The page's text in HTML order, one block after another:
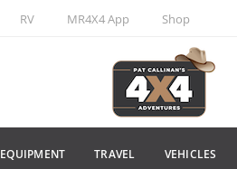
RV MR4X4 App Shop
EQUIPMENT TRAVEL VEHICLES